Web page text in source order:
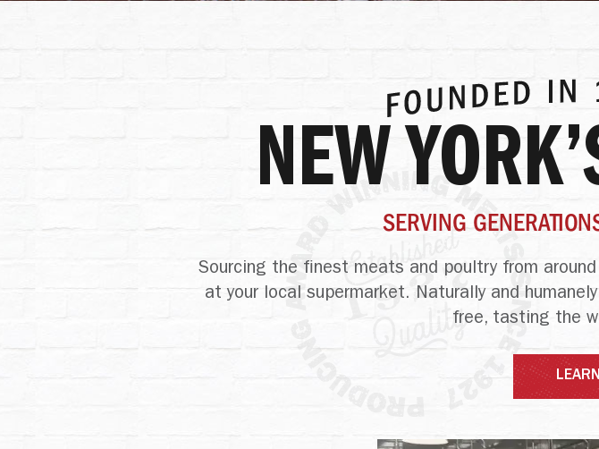
NEW
SERVING
Sourcing the finest meats and poultryfrom around
at your local supermarket. Naturally and
free, tasting the